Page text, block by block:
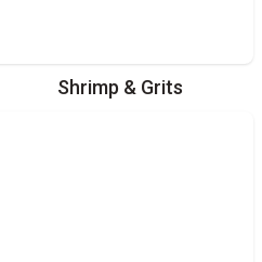
Shrimp & Grits